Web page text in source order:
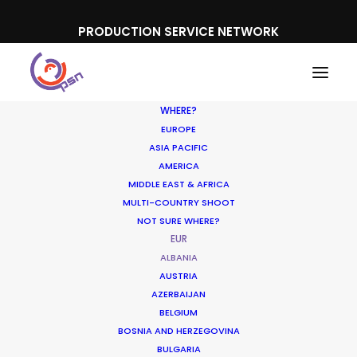
PRODUCTION SERVICE NETWORK
WHERE?
EUROPE
ASIA PACIFIC
AMERICA
MIDDLE EAST & AFRICA
MULTI-COUNTRY SHOOT
NOT SURE WHERE?
EUR
ALBANIA
AUSTRIA
AZERBAIJAN
BELGIUM
BOSNIA AND HERZEGOVINA
BULGARIA